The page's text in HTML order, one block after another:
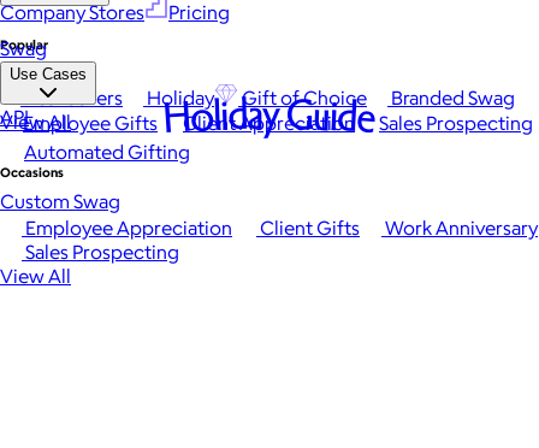
Company Stores
Pricing
Popular
Best Sellers Holiday Gift of Choice
Branded Swag
View All
Occasions
Employee Appreciation Client Gifts
Work Anniversary
Sales Prospecting
View All
Swag
Use Cases
Employee Gifts Client Appreciation
Sales Prospecting
Automated Gifting
Custom Swag
API Holiday Guide